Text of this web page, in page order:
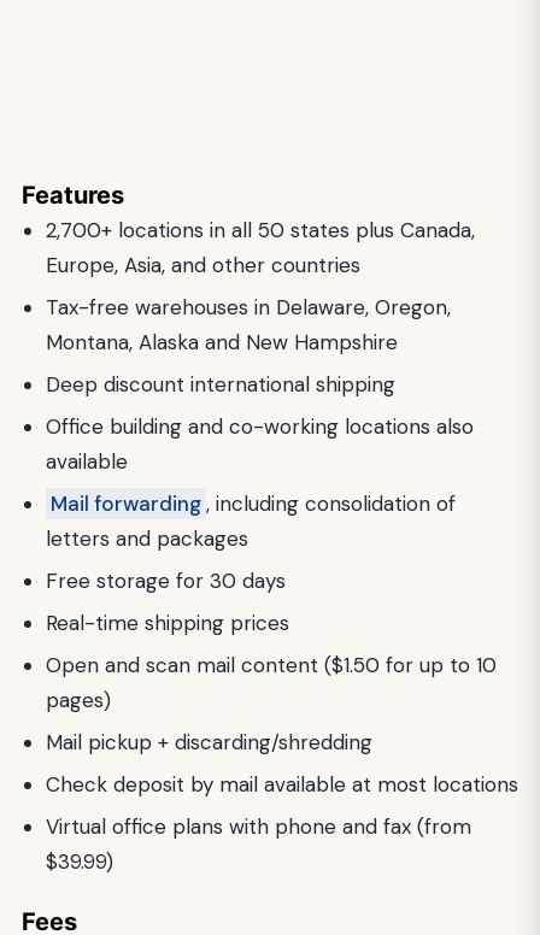
Features
2,700+ locations in all 50 states plus Canada,
Europe, Asia, and other countries
Tax-free warehouses in Delaware, Oregon,
Montana, Alaska and New Hampshire
Deep discount international shipping
Office building and co-working locations also
available
Mail forwarding, including consolidation of
letters and packages
Free storage for 30 days
Real-time shipping prices
Open and scan mail content ($1.50 for up to 10
pages)
Mail pickup + discarding/shredding
Check deposit by mail available at most locations
Virtual office plans with phone and fax (from
$39.99)
Fees